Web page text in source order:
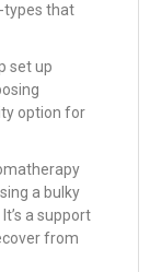
types that
set up
option for
a bulky
a support
from